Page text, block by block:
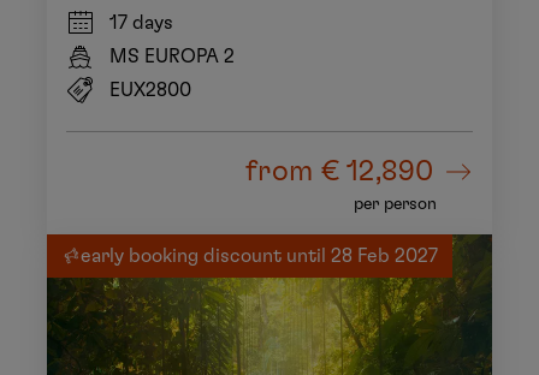
17 days
MS EUROPA 2
EUX2800
from € 12,890
per person
early booking discount until 28 Feb 2027